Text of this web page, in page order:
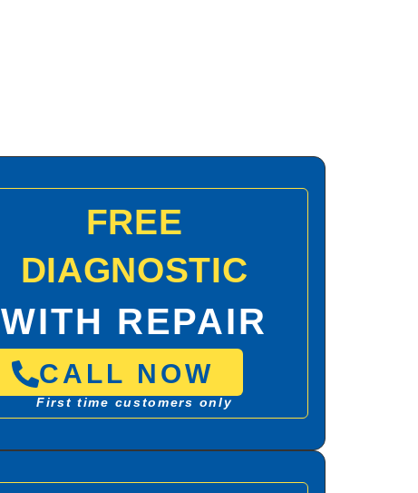
FREE
DIAGNOSTIC
WITH REPAIR
CALL NOW
First time customers only